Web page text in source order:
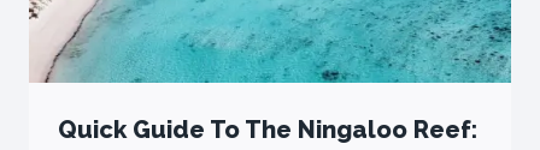
Quick Guide To The Ningaloo Reef: